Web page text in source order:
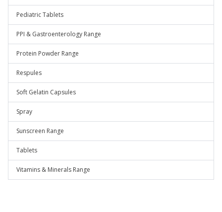
Pediatric Tablets
PPI & Gastroenterology Range
Protein Powder Range
Respules
Soft Gelatin Capsules
Spray
Sunscreen Range
Tablets
Vitamins & Minerals Range